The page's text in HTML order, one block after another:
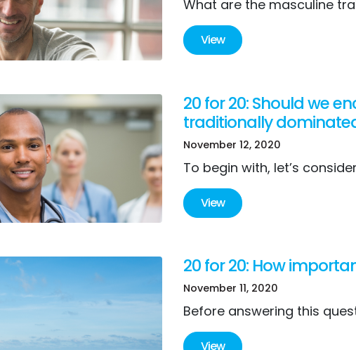
What are the masculine
View
20 for 20: Should we
traditionally
November 12, 2020
To begin with, let’s
View
20 for 20: How
November 11, 2020
Before answering this
View